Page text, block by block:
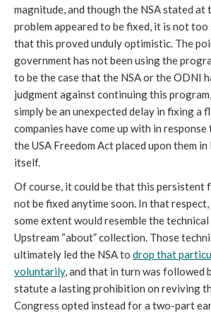
magnitude, and though the NSA stated at
problem appeared to be fixed, it is not
that this proved unduly optimistic. The
government has not been using the
to be the case that the NSA or the ODNI
judgment against continuing this
simply be an unexpected delay in fixing a
companies have come up with in
the USA Freedom Act placed upon them
itself.
Of course, it could be that this persistent
not be fixed anytime soon. In that
some extent would resemble the
Upstream “about” collection. Those
ultimately led the NSA to drop that
voluntarily, and that in turn was followed
statute a lasting prohibition on reviving
Congress opted instead for a two-part